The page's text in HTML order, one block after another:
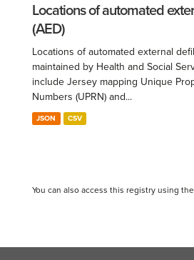
Locations of automated
(AED)
Locations of automated external
maintained by Health and Social
include Jersey mapping Unique
Numbers (UPRN) and...
JSON CSV
You can also access this registry using the